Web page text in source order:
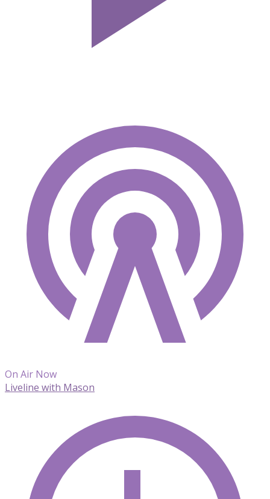
On Air Now
Liveline with Mason